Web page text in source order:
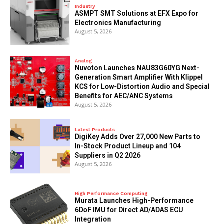
Industry
ASMPT SMT Solutions at EFX Expo for
Electronics Manufacturing
August 5, 2026
Analog
Nuvoton Launches NAU83G60YG Next-
Generation Smart Amplifier With Klippel
KCS for Low-Distortion Audio and Special
Benefits for AEC/ANC Systems
August 5, 2026
Latest Products
DigiKey Adds Over 27,000 New Parts to
In-Stock Product Lineup and 104
Suppliers in Q2 2026
August 5, 2026
High Performance Computing
Murata Launches High-Performance
6DoF IMU for Direct AD/ADAS ECU
Integration